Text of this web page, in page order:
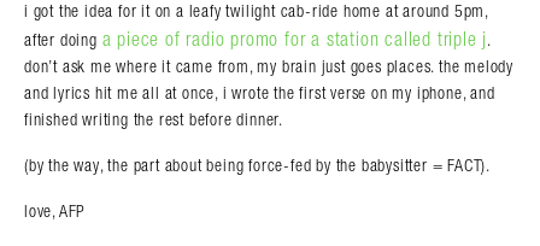
i got the idea for it on a leafy twilight cab-ride home at around 5pm,
after doing a piece of radio promo for a station called triple j.
don’t ask me where it came from, my brain just goes places. the melody
and lyrics hit me all at once, i wrote the first verse on my iphone, and
finished writing the rest before dinner.
(by the way, the part about being force-fed by the babysitter = FACT).
love, AFP